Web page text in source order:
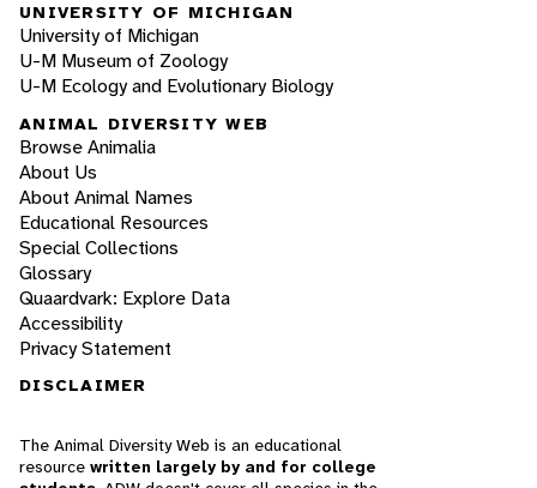
UNIVERSITY OF MICHIGAN
University of Michigan
U-M Museum of Zoology
U-M Ecology and Evolutionary Biology
ANIMAL DIVERSITY WEB
Browse Animalia
About Us
About Animal Names
Educational Resources
Special Collections
Glossary
Quaardvark: Explore Data
Accessibility
Privacy Statement
DISCLAIMER
The Animal Diversity Web is an educational
resource written largely by and for college